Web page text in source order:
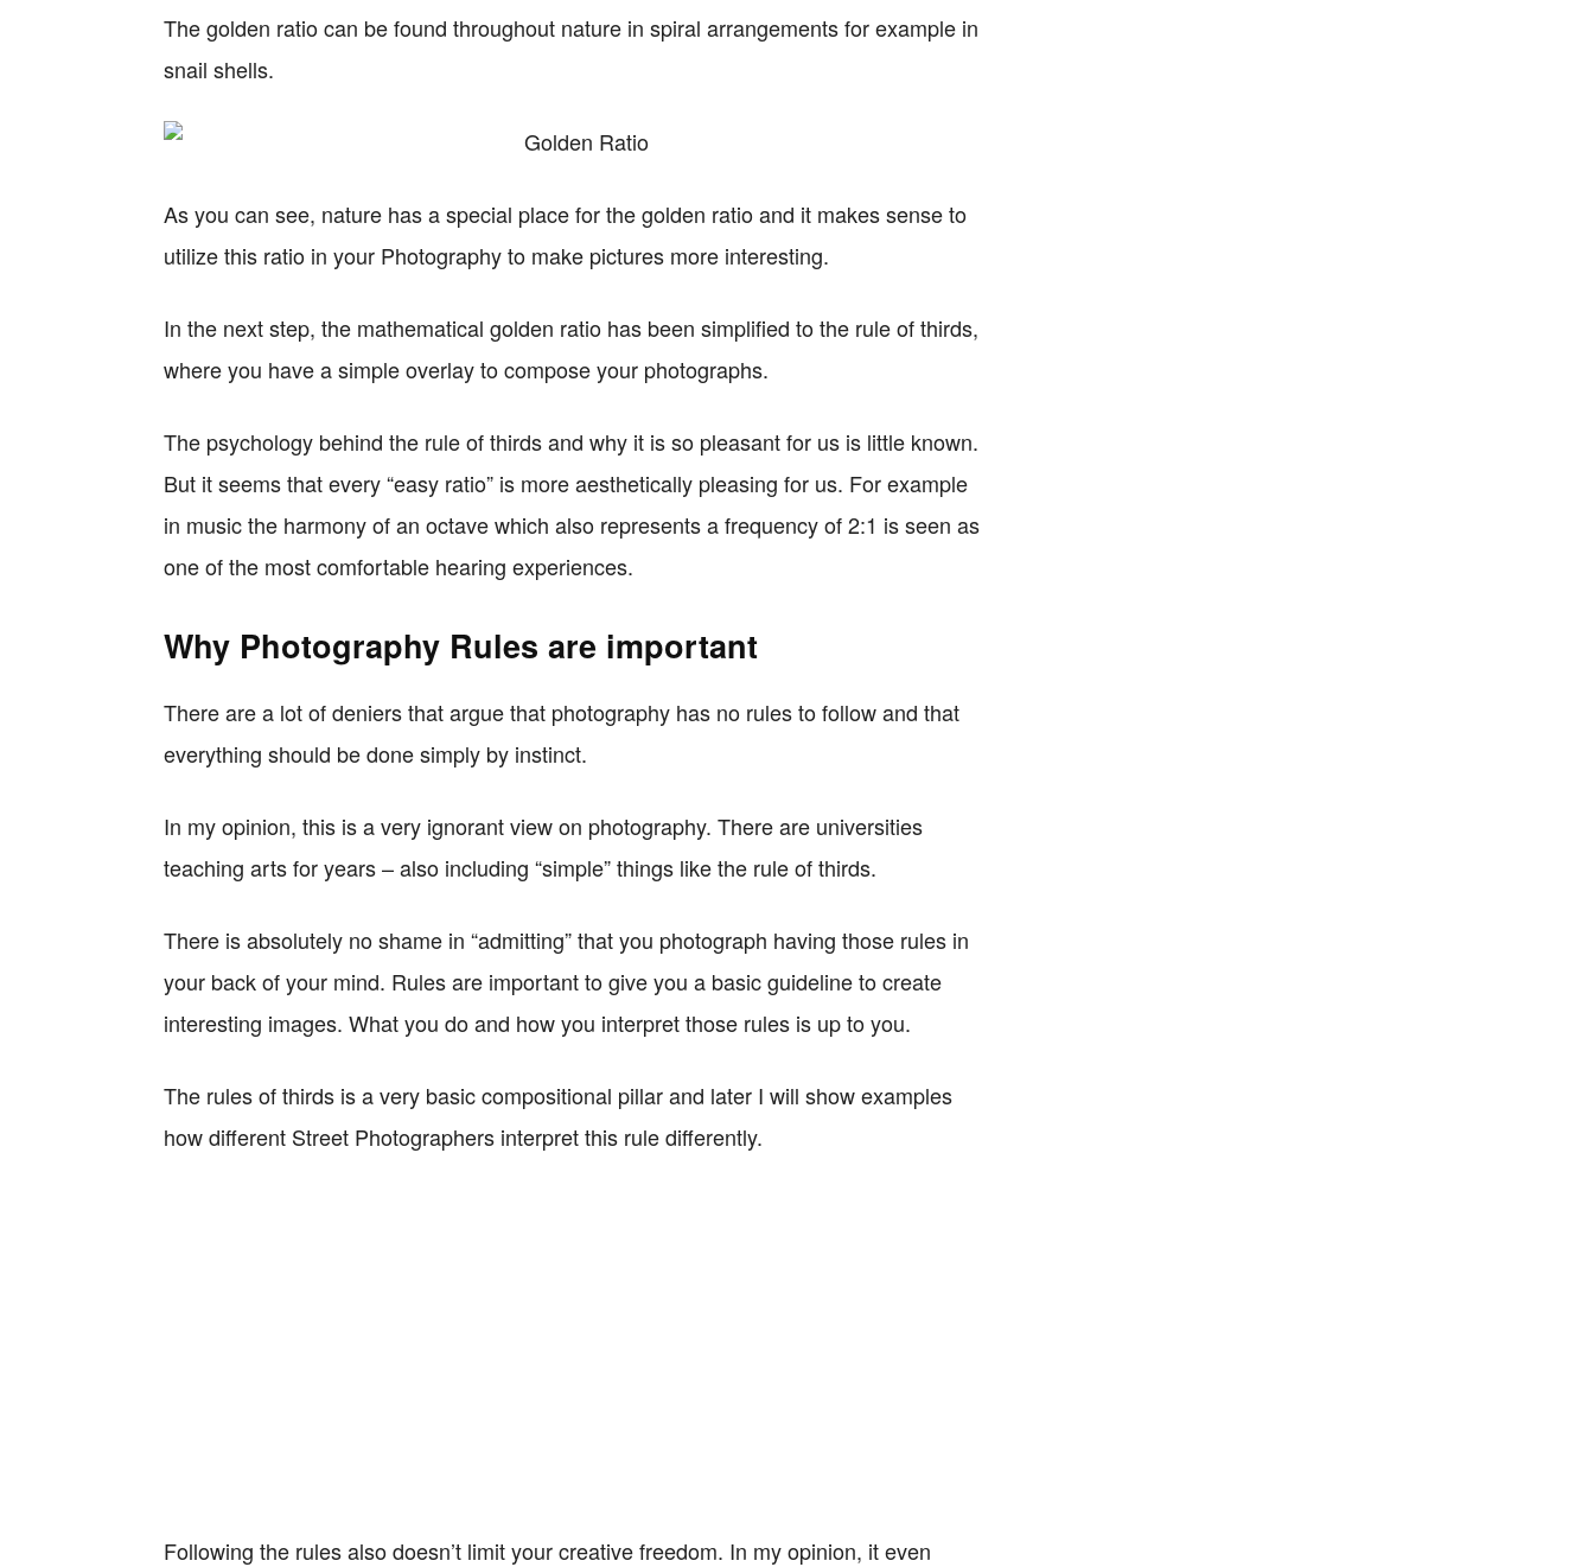
The golden ratio can be found throughout nature in spiral arrangements for example in
snail shells.
As you can see, nature has a special place for the golden ratio and it makes sense to
utilize this ratio in your Photography to make pictures more interesting.
In the next step, the mathematical golden ratio has been simplified to the rule of thirds,
where you have a simple overlay to compose your photographs.
The psychology behind the rule of thirds and why it is so pleasant for us is little known.
But it seems that every “easy ratio” is more aesthetically pleasing for us. For example
in music the harmony of an octave which also represents a frequency of 2:1 is seen as
one of the most comfortable hearing experiences.
Why Photography Rules are important
There are a lot of deniers that argue that photography has no rules to follow and that
everything should be done simply by instinct.
In my opinion, this is a very ignorant view on photography. There are universities
teaching arts for years – also including “simple” things like the rule of thirds.
There is absolutely no shame in “admitting” that you photograph having those rules in
your back of your mind. Rules are important to give you a basic guideline to create
interesting images. What you do and how you interpret those rules is up to you.
The rules of thirds is a very basic compositional pillar and later I will show examples
how different Street Photographers interpret this rule differently.
Following the rules also doesn’t limit your creative freedom. In my opinion, it even